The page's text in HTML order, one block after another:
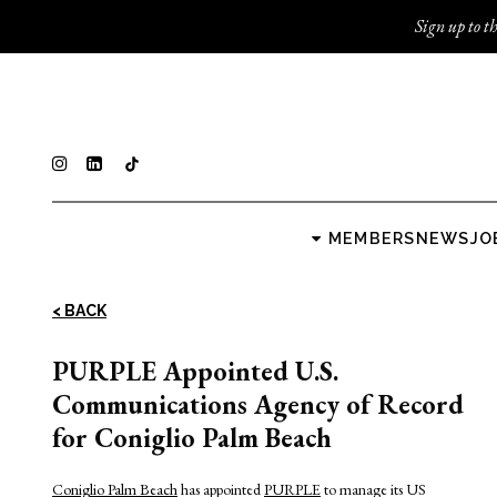
Sign up to
MEMBERSNEWS
< BACK
PURPLE Appointed U.S.
Communications Agency of Record
for Coniglio Palm Beach
Coniglio Palm Beachhas appointedPURPLEto manage its US